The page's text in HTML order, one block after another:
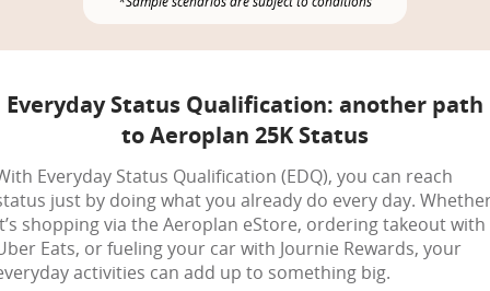
Everyday Status Qualification: another path
to Aeroplan 25K Status
Everyday Status Qualification (EDQ), you can reach
just by doing what you already do every day.
shopping via the Aeroplan eStore, ordering takeout with
Eats, or fueling your car with Journie Rewards, your
activities can add up to something big.